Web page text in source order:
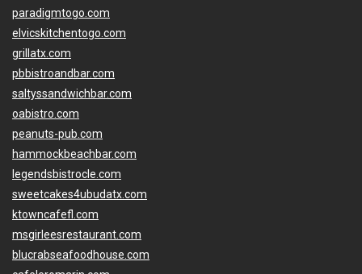
paradigmtogo.com
elvicskitchentogo.com
grillatx.com
pbbistroandbar.com
saltyssandwichbar.com
oabistro.com
peanuts-pub.com
hammockbeachbar.com
legendsbistrocle.com
sweetcakes4ubudatx.com
ktowncafefl.com
msgirleesrestaurant.com
blucrabseafoodhouse.com